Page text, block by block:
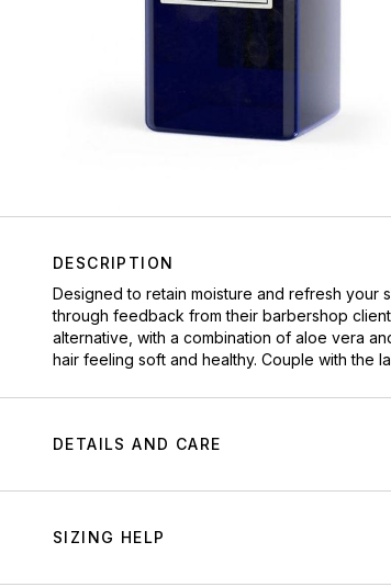
DESCRIPTION
Designed to retain moisture and refresh
through feedback from their barbershop
alternative, with a combination of aloe vera
hair feeling soft and healthy. Couple with the
DETAILS AND CARE
SIZING HELP